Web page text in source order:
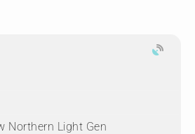
Northern Light Gen